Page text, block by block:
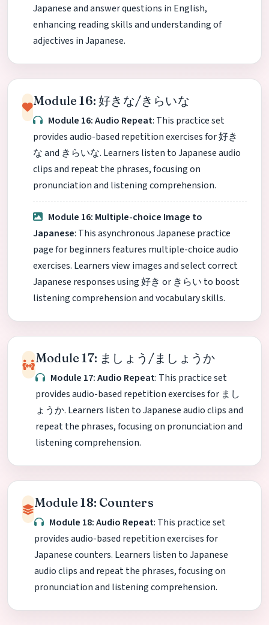
Japanese and answer questions in English,
enhancing reading skills and understanding of
adjectives in Japanese.
Module 16: 好きな/きらいな
Module 16: Audio Repeat: This practice set
provides audio-based repetition exercises for 好き
な and きらいな. Learners listen to Japanese audio
clips and repeat the phrases, focusing on
pronunciation and listening comprehension.
Module 16: Multiple-choice Image to
Japanese: This asynchronous Japanese practice
page for beginners features multiple-choice audio
exercises. Learners view images and select correct
Japanese responses using 好き or きらい to boost
listening comprehension and vocabulary skills.
Module 17: ましょう/ましょうか
Module 17: Audio Repeat: This practice set
provides audio-based repetition exercises for まし
ょうか. Learners listen to Japanese audio clips and
repeat the phrases, focusing on pronunciation and
listening comprehension.
Module 18: Counters
Module 18: Audio Repeat: This practice set
provides audio-based repetition exercises for
Japanese counters. Learners listen to Japanese
audio clips and repeat the phrases, focusing on
pronunciation and listening comprehension.